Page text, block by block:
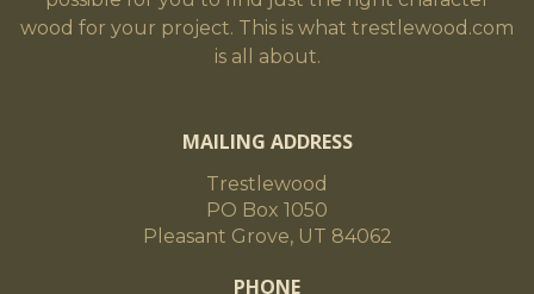
wood for your project. This is what trestlewood.com
is all about.
MAILING ADDRESS
Trestlewood
PO Box 1050
Pleasant Grove, UT 84062
PHONE